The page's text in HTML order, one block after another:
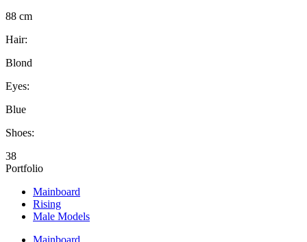
88 cm
Hair:
Blond
Eyes:
Blue
Shoes:
38
Portfolio
Mainboard
Rising
Male Models